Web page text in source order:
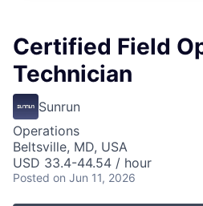
Certified Field
Technician
Sunrun
Operations
Beltsville, MD, USA
USD 33.4-44.54 / hour
Posted on Jun 11, 2026